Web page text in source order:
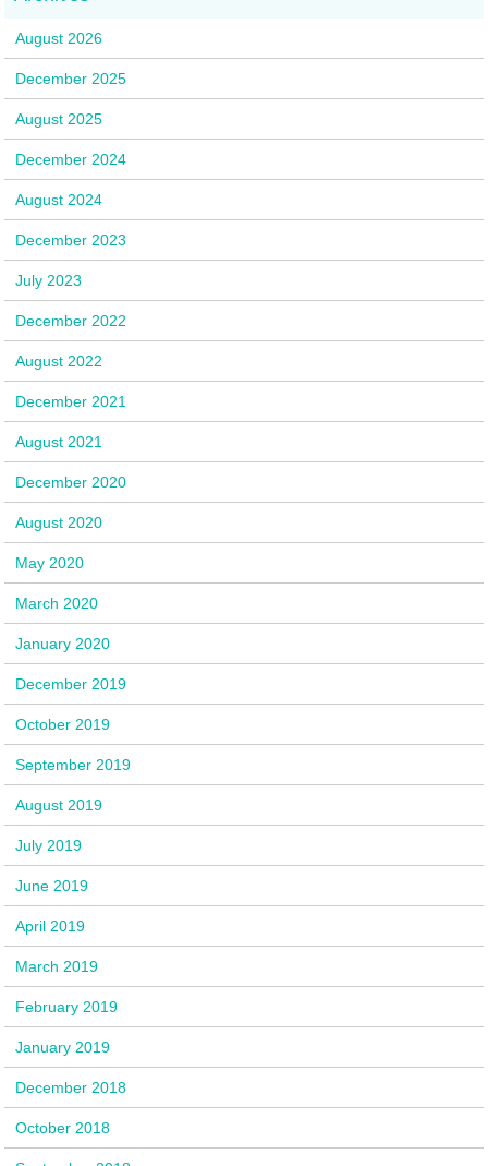
August 2026
December 2025
August 2025
December 2024
August 2024
December 2023
July 2023
December 2022
August 2022
December 2021
August 2021
December 2020
August 2020
May 2020
March 2020
January 2020
December 2019
October 2019
September 2019
August 2019
July 2019
June 2019
April 2019
March 2019
February 2019
January 2019
December 2018
October 2018